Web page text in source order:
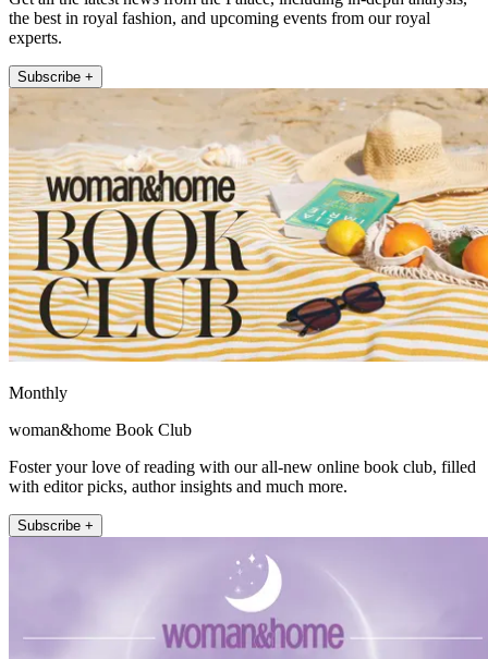
the best in royal fashion, and upcoming events from our royal
experts.
Subscribe +
Monthly
woman&home Book Club
Foster your love of reading with our all-new online book club, filled
with editor picks, author insights and much more.
Subscribe +